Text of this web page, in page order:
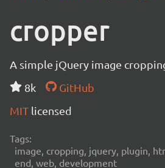
cropper
A simple jQuery image
8k
GitHub
MIT licensed
Tags:
image, cropping, jquery, plugin,
end, web, development